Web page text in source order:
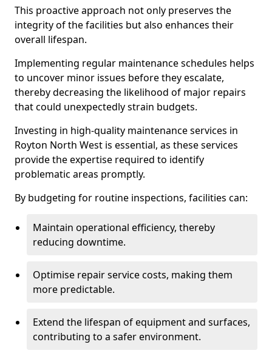
This proactive approach not only preserves the
integrity of the facilities but also enhances their
overall lifespan.
Implementing regular maintenance schedules helps
to uncover minor issues before they escalate,
thereby decreasing the likelihood of major repairs
that could unexpectedly strain budgets.
Investing in high-quality maintenance services in
Royton North West is essential, as these services
provide the expertise required to identify
problematic areas promptly.
By budgeting for routine inspections, facilities can:
Maintain operational efficiency, thereby
reducing downtime.
Optimise repair service costs, making them
more predictable.
Extend the lifespan of equipment and surfaces,
contributing to a safer environment.